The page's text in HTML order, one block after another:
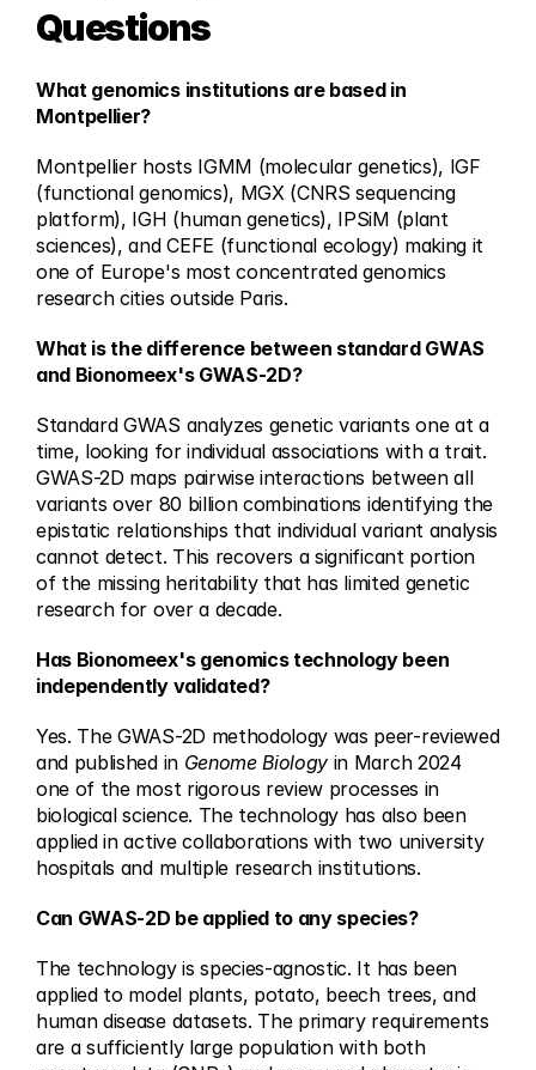
Questions
What genomics institutions are based in
Montpellier?
Montpellier hosts IGMM (molecular genetics), IGF
(functional genomics), MGX (CNRS sequencing
platform), IGH (human genetics), IPSiM (plant
sciences), and CEFE (functional ecology) making it
one of Europe's most concentrated genomics
research cities outside Paris.
What is the difference between standard GWAS
and Bionomeex's GWAS-2D?
Standard GWAS analyzes genetic variants one at a
time, looking for individual associations with a trait.
GWAS-2D maps pairwise interactions between all
variants over 80 billion combinations identifying the
epistatic relationships that individual variant analysis
cannot detect. This recovers a significant portion
of the missing heritability that has limited genetic
research for over a decade.
Has Bionomeex's genomics technology been
independently validated?
Yes. The GWAS-2D methodology was peer-reviewed
and published in Genome Biology in March 2024
one of the most rigorous review processes in
biological science. The technology has also been
applied in active collaborations with two university
hospitals and multiple research institutions.
Can GWAS-2D be applied to any species?
The technology is species-agnostic. It has been
applied to model plants, potato, beech trees, and
human disease datasets. The primary requirements
are a sufficiently large population with both